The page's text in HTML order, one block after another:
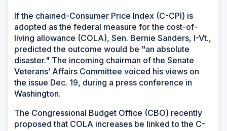
If the chained-Consumer Price Index (C-CPI) is
adopted as the federal measure for the cost-of-
living allowance (COLA), Sen. Bernie Sanders, I-Vt.,
predicted the outcome would be "an absolute
disaster." The incoming chairman of the Senate
Veterans’ Affairs Committee voiced his views on
the issue Dec. 19, during a press conference in
Washington.
The Congressional Budget Office (CBO) recently
proposed that COLA increases be linked to the C-